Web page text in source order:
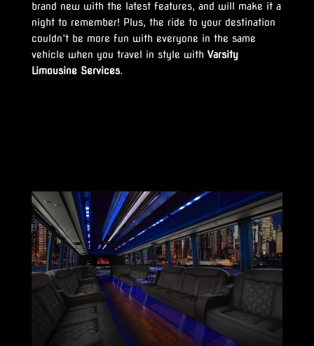
brand new with the latest features, and will make it a
night to remember! Plus, the ride to your destination
couldn’t be more fun with everyone in the same
vehicle when you travel in style with Varsity
Limousine Services.